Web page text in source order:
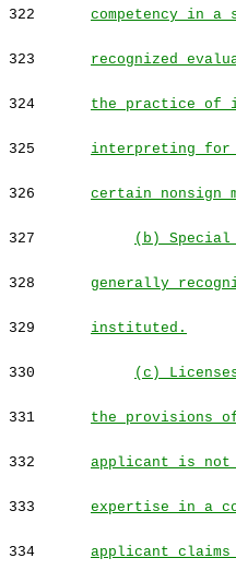
322 competency in
323 recognized
324 the practice of
325 interpreting for
326 certain nonsign
327 (b)
328 generally
329 instituted.
330 (c)
331 the provisions
332 applicant is not
333 expertise in a
334 applicant